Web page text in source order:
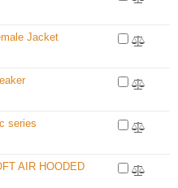
Jacket
series
AIR HOODED